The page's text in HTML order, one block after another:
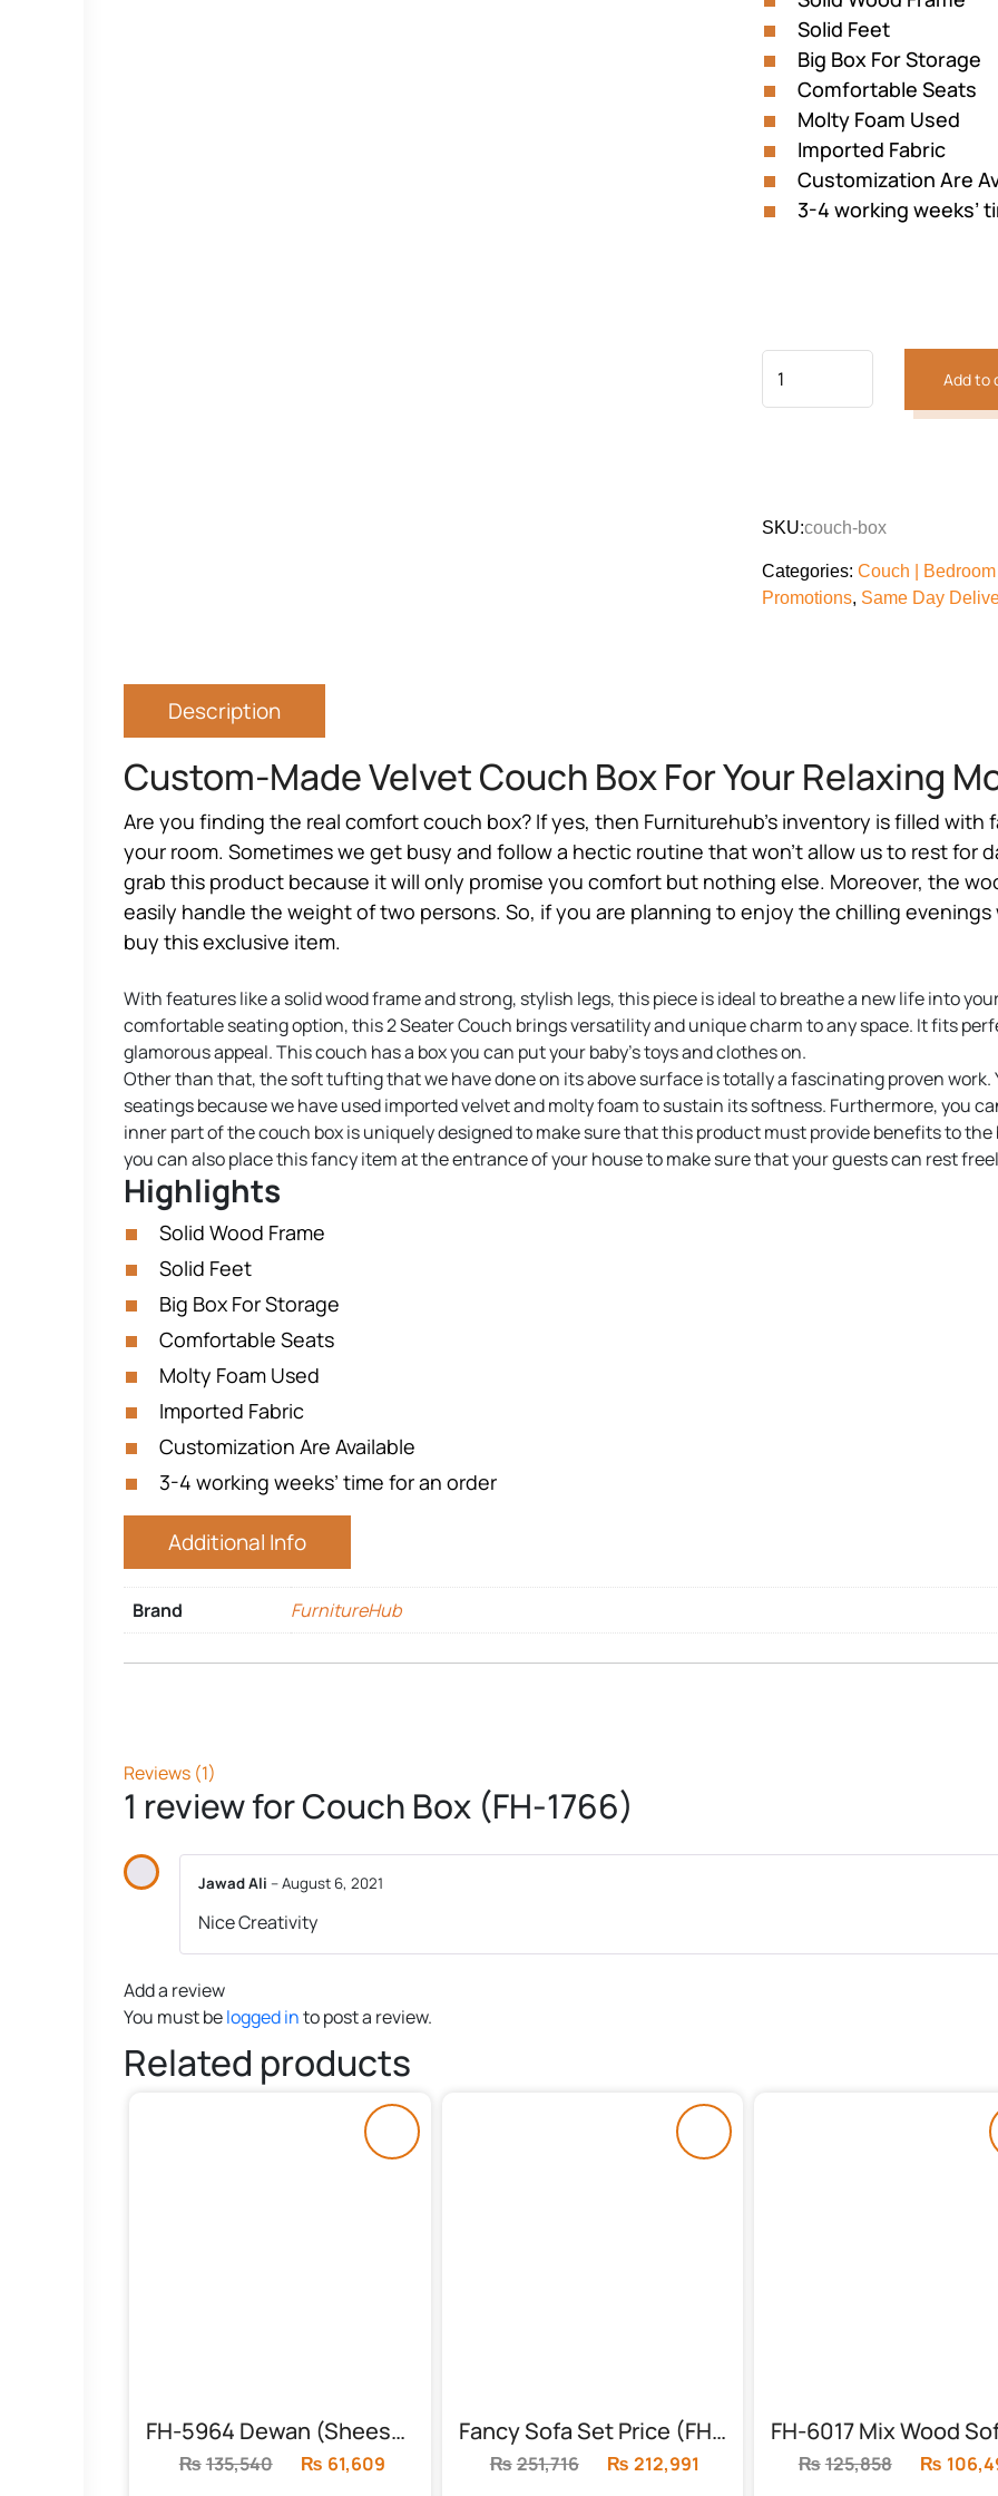
Solid Feet
Big Box For Storage
Comfortable Seats
Molty Foam Used
Imported Fabric
Customization Are
3-4 working weeks’
Add to
SKU:couch-box
Categories: Couch |
Promotions, Same Day
Description
Custom-Made Velvet Couch Box For Your Relaxing
Are you finding the real comfort couch box? If yes, then Furniturehub’s inventory is filled
your room. Sometimes we get busy and follow a hectic routine that won’t allow us to rest for
grab this product because it will only promise you comfort but nothing else. Moreover, the
easily handle the weight of two persons. So, if you are planning to enjoy the chilling
buy this exclusive item.
With features like a solid wood frame and strong, stylish legs, this piece is ideal to breathe a new life into
comfortable seating option, this 2 Seater Couch brings versatility and unique charm to any space. It fits
glamorous appeal. This couch has a box you can put your baby’s toys and clothes on.
Other than that, the soft tufting that we have done on its above surface is totally a fascinating proven
seatings because we have used imported velvet and molty foam to sustain its softness. Furthermore, you
inner part of the couch box is uniquely designed to make sure that this product must provide benefits to
you can also place this fancy item at the entrance of your house to make sure that your guests can rest
Highlights
Solid Wood Frame
Solid Feet
Big Box For Storage
Comfortable Seats
Molty Foam Used
Imported Fabric
Customization Are Available
3-4 working weeks’ time for an order
Additional Info
Brand FurnitureHub
Reviews (1)
1 review forCouch Box (FH-1766)
Jawad Ali –August 6, 2021
Nice Creativity
Add a review
You must belogged into post a review.
Related products
FH-5964 Dewan (Sheesham)
₨135,540
Original
₨ 61,609
Fancy Sofa Set Price (FH-6020)
₨251,716
Original
₨ 212,991 ₨125,858
Original
₨